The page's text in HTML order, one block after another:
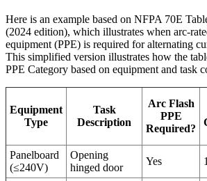
Here is an example based on NFPA 70E
(2024 edition), which illustrates when arc-
equipment (PPE) is required for alternating
This simplified version illustrates how the
PPE Category based on equipment and task
Equipment
Type
Task
Description
Arc Flash
PPE
Required?
Panelboard
(≤240V)
Opening
hinged door
Yes 1